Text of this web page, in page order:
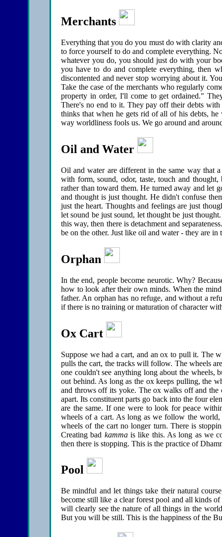
Merchants
Everything that you do you must do with clarity
to force yourself to do and complete everything.
whatever you do, you should just do with your
you have to do and complete everything, then
discontented and never stop worrying about it.
Take the case of the merchants who regularly
property in order, I'll come to get ordained."
There's no end to it. They pay off their debts
thinks that when he gets rid of all of his debts,
way worldliness fools us. We go around and
Oil and Water
Oil and water are different in the same way that
with form, sound, odor, taste, touch and
rather than toward them. He turned away and let
and thought is just thought. He didn't confuse
just the heart. Thoughts and feelings are just
let sound be just sound, let thought be just
this way, then there is detachment and
be on the other. Just like oil and water - they are in
Orphan
In the end, people become neurotic. Why?
how to look after their own minds. When the
father. An orphan has no refuge, and without a
if there is no training or maturation of character
Ox Cart
Suppose we had a cart, and an ox to pull it. The
pulls the cart, the tracks will follow. The wheels
one couldn't see anything long about the wheels,
out behind. As long as the ox keeps pulling, the
and throws off its yoke. The ox walks off and the
apart. Its constituent parts go back into the four
are the same. If one were to look for peace
wheels of a cart. As long as we follow the
wheels of the cart no longer turn. There is
Creating bad kammais like this. As long as we
then there is stopping. This is the practice of
Pool
Be mindful and let things take their natural
become still like a clear forest pool and all kinds
will clearly see the nature of all things in the
But you will be still. This is the happiness of the